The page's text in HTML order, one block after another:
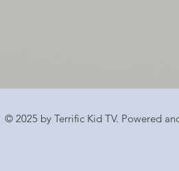
© 2025 by Terrific Kid TV. Powered